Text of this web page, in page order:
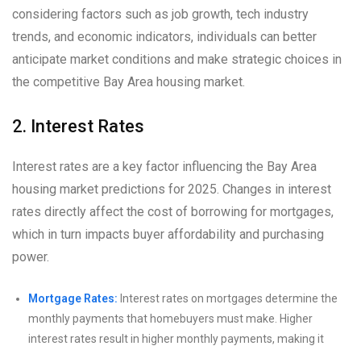
considering factors such as job growth, tech industry
trends, and economic indicators, individuals can better
anticipate market conditions and make strategic choices in
the competitive Bay Area housing market.
2. Interest Rates
Interest rates are a key factor influencing the Bay Area
housing market predictions for 2025. Changes in interest
rates directly affect the cost of borrowing for mortgages,
which in turn impacts buyer affordability and purchasing
power.
Mortgage Rates: Interest rates on mortgages determine the
monthly payments that homebuyers must make. Higher
interest rates result in higher monthly payments, making it